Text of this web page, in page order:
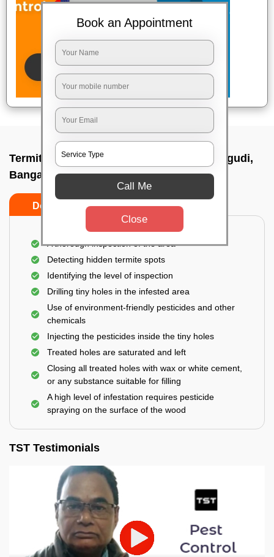
Termite pest control near me In Basavanagudi,
Bangalore
Do’s Don’ts
A thorough inspection of the area
Detecting hidden termite spots
Identifying the level of inspection
Drilling tiny holes in the infested area
Use of environment-friendly pesticides and other
chemicals
Injecting the pesticides inside the tiny holes
Treated holes are saturated and left
Closing all treated holes with wax or white cement,
or any substance suitable for filling
A high level of infestation requires pesticide
spraying on the surface of the wood
TST Testimonials
Book an Appointment
Call Me
Close